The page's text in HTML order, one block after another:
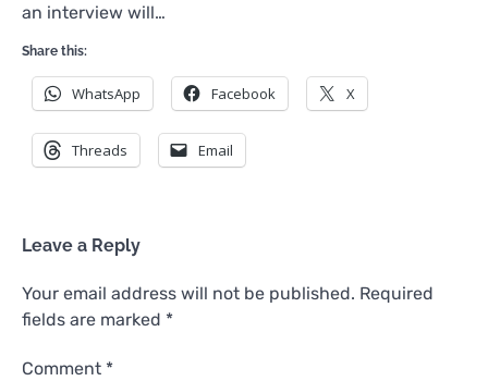
an interview will…
Share this:
WhatsApp Facebook X
Threads Email
Leave a Reply
Your email address will not be published. Required
fields are marked *
Comment *